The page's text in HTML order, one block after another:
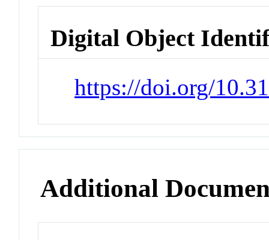
Digital Object
https://doi.org/
Additional